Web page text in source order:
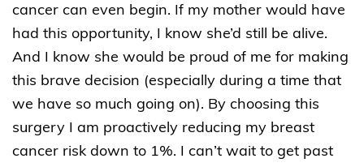
cancer can even begin. If my mother would have
had this opportunity, I know she’d still be alive.
And I know she would be proud of me for making
this brave decision (especially during a time that
we have so much going on). By choosing this
surgery I am proactively reducing my breast
cancer risk down to 1%. I can’t wait to get past